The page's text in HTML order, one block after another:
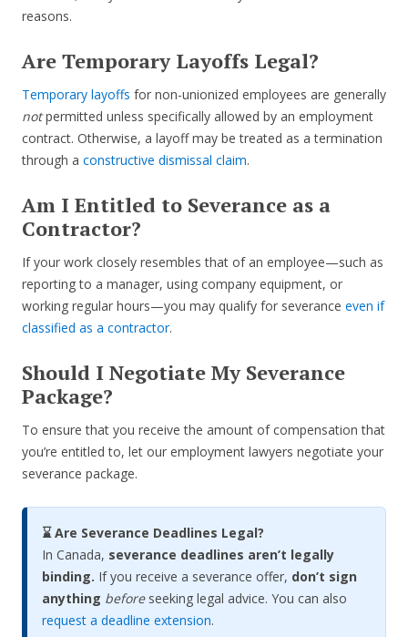
reasons.
Are Temporary Layoffs Legal?
Temporary layoffs for non-unionized employees are generally
notpermitted unless specifically allowed by an employment
contract. Otherwise, a layoff may be treated as a termination
through a constructive dismissal claim.
Am I Entitled to Severance as a
Contractor?
If your work closely resembles that of an employee—such as
reporting to a manager, using company equipment, or
working regular hours—you may qualify for severance even if
classified as a contractor.
Should I Negotiate My Severance
Package?
To ensure that you receive the amount of compensation that
you’re entitled to, let our employment lawyers negotiate your
severance package.
⌛ Are Severance Deadlines Legal?
In Canada, severance deadlines aren’t legally
binding. If you receive a severance offer, don’t sign
anything before seeking legal advice. You can also
request a deadline extension.